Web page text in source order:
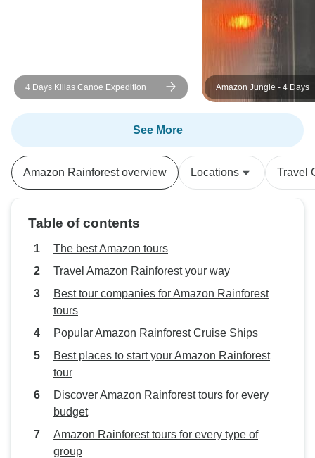
4 Days Killas Canoe Expedition Amazon Jungle - 4 Days
See More
Amazon Rainforest overview Locations Travel
Table of contents
The best Amazon tours
Travel Amazon Rainforest your way
Best tour companies for Amazon Rainforest
tours
Popular Amazon Rainforest Cruise Ships
Best places to start your Amazon Rainforest
tour
Discover Amazon Rainforest tours for every
budget
Amazon Rainforest tours for every type of
group